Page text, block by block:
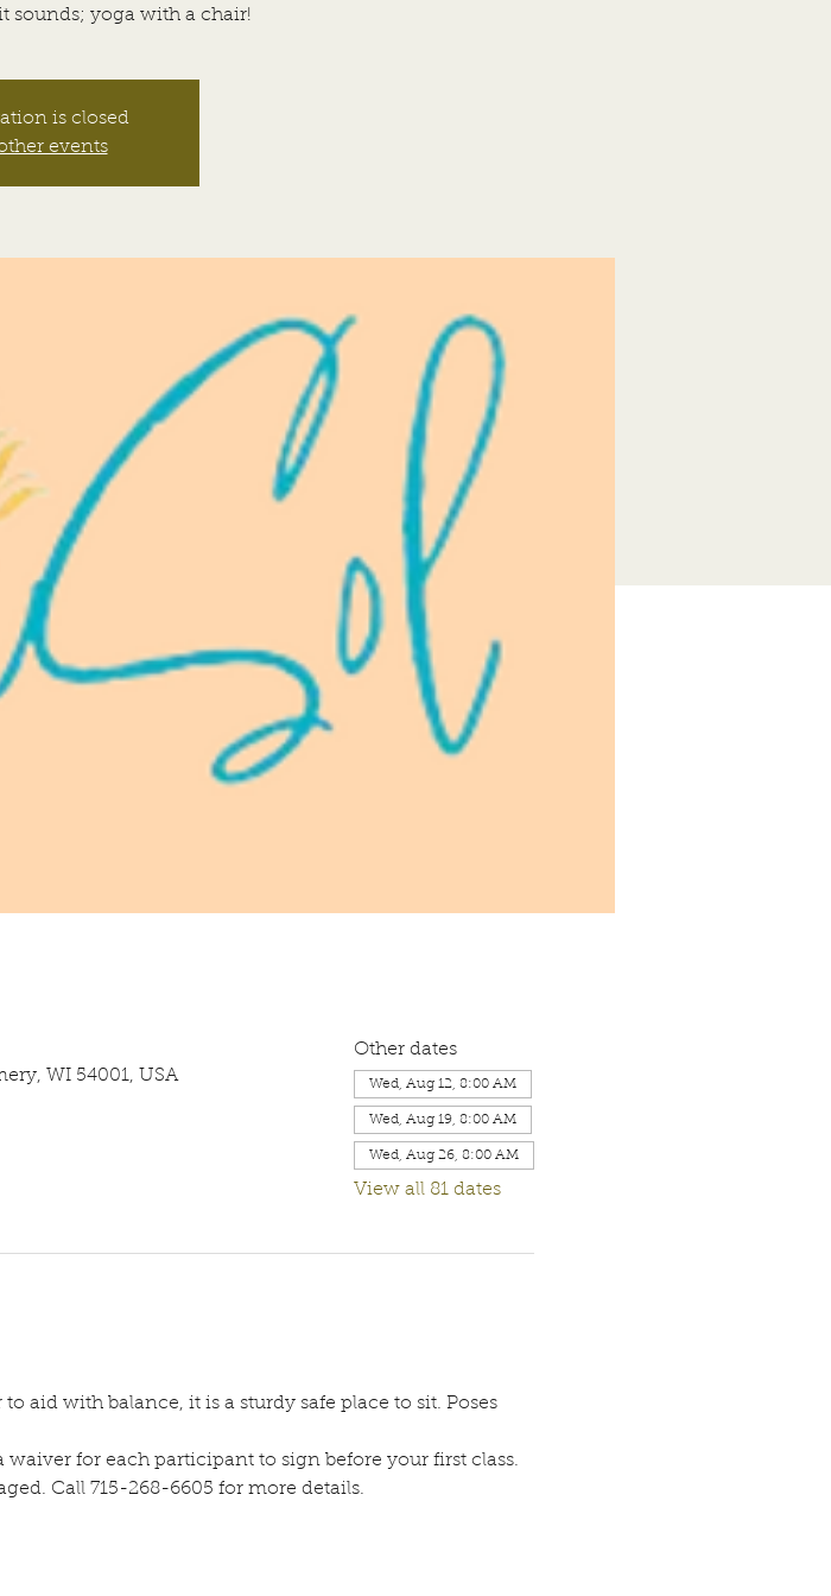
sounds; yoga with a chair!
is closed
events
WI 54001, USA
Other dates
Wed, Aug 12, 8:00 AM
Wed, Aug 19, 8:00 AM
Wed, Aug 26, 8:00 AM
View all 81 dates
aid with balance, it is a sturdy safe place to sit. Poses
waiver for each participant to sign before your first class.
Call 715-268-6605 for more details.